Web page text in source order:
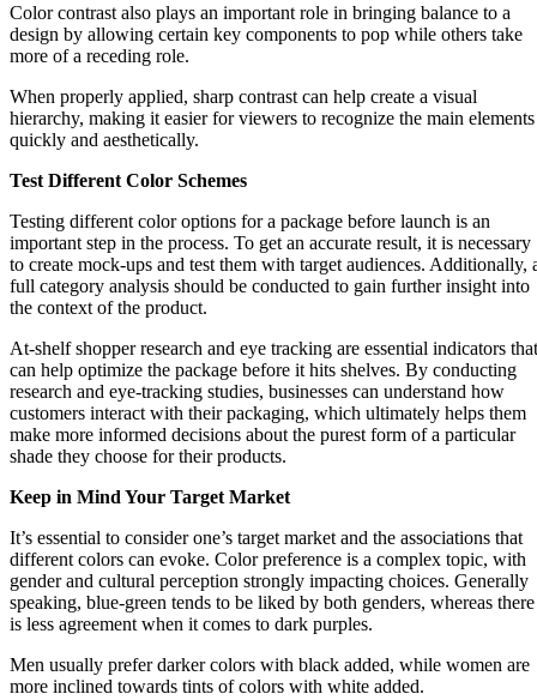
Color contrast also plays an important role in bringing balance to a
design by allowing certain key components to pop while others take
more of a receding role.
When properly applied, sharp contrast can help create a visual
hierarchy, making it easier for viewers to recognize the main elements
quickly and aesthetically.
Test Different Color Schemes
Testing different color options for a package before launch is an
important step in the process. To get an accurate result, it is necessary
to create mock-ups and test them with target audiences. Additionally,
full category analysis should be conducted to gain further insight into
the context of the product.
At-shelf shopper research and eye tracking are essential indicators that
can help optimize the package before it hits shelves. By conducting
research and eye-tracking studies, businesses can understand how
customers interact with their packaging, which ultimately helps them
make more informed decisions about the purest form of a particular
shade they choose for their products.
Keep in Mind Your Target Market
It’s essential to consider one’s target market and the associations that
different colors can evoke. Color preference is a complex topic, with
gender and cultural perception strongly impacting choices. Generally
speaking, blue-green tends to be liked by both genders, whereas there
is less agreement when it comes to dark purples.
Men usually prefer darker colors with black added, while women are
more inclined towards tints of colors with white added.